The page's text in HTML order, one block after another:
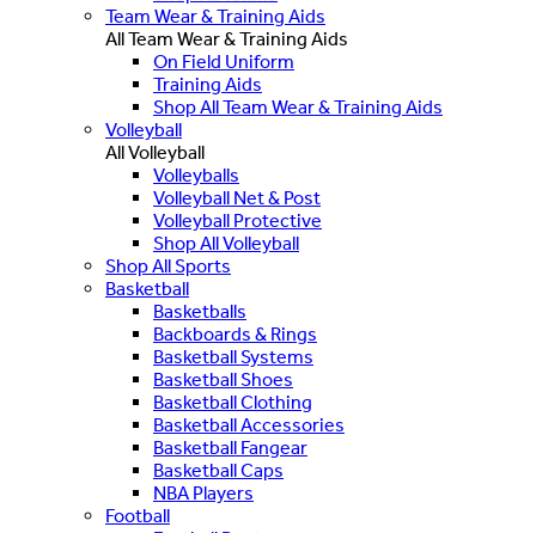
Team Wear & Training Aids
All Team Wear & Training Aids
On Field Uniform
Training Aids
Shop All Team Wear & Training Aids
Volleyball
All Volleyball
Volleyballs
Volleyball Net & Post
Volleyball Protective
Shop All Volleyball
Shop All Sports
Basketball
Basketballs
Backboards & Rings
Basketball Systems
Basketball Shoes
Basketball Clothing
Basketball Accessories
Basketball Fangear
Basketball Caps
NBA Players
Football